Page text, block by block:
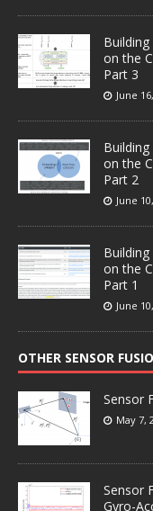
on the
Part 3
June
on the
Part 2
June
on the
Part 1
June
OTHER SENSOR
Sensor
May 7,
Sensor
Gyro-